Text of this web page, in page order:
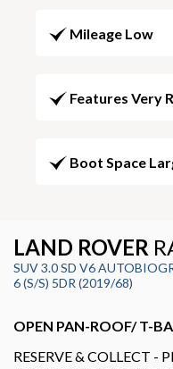
Mileage Low
Features Very
Boot Space
LAND ROVER
SUV 3.0 SD V6
6 (S/S) 5DR (2019/68)
OPEN PAN-ROOF/ T-
RESERVE & COLLECT -